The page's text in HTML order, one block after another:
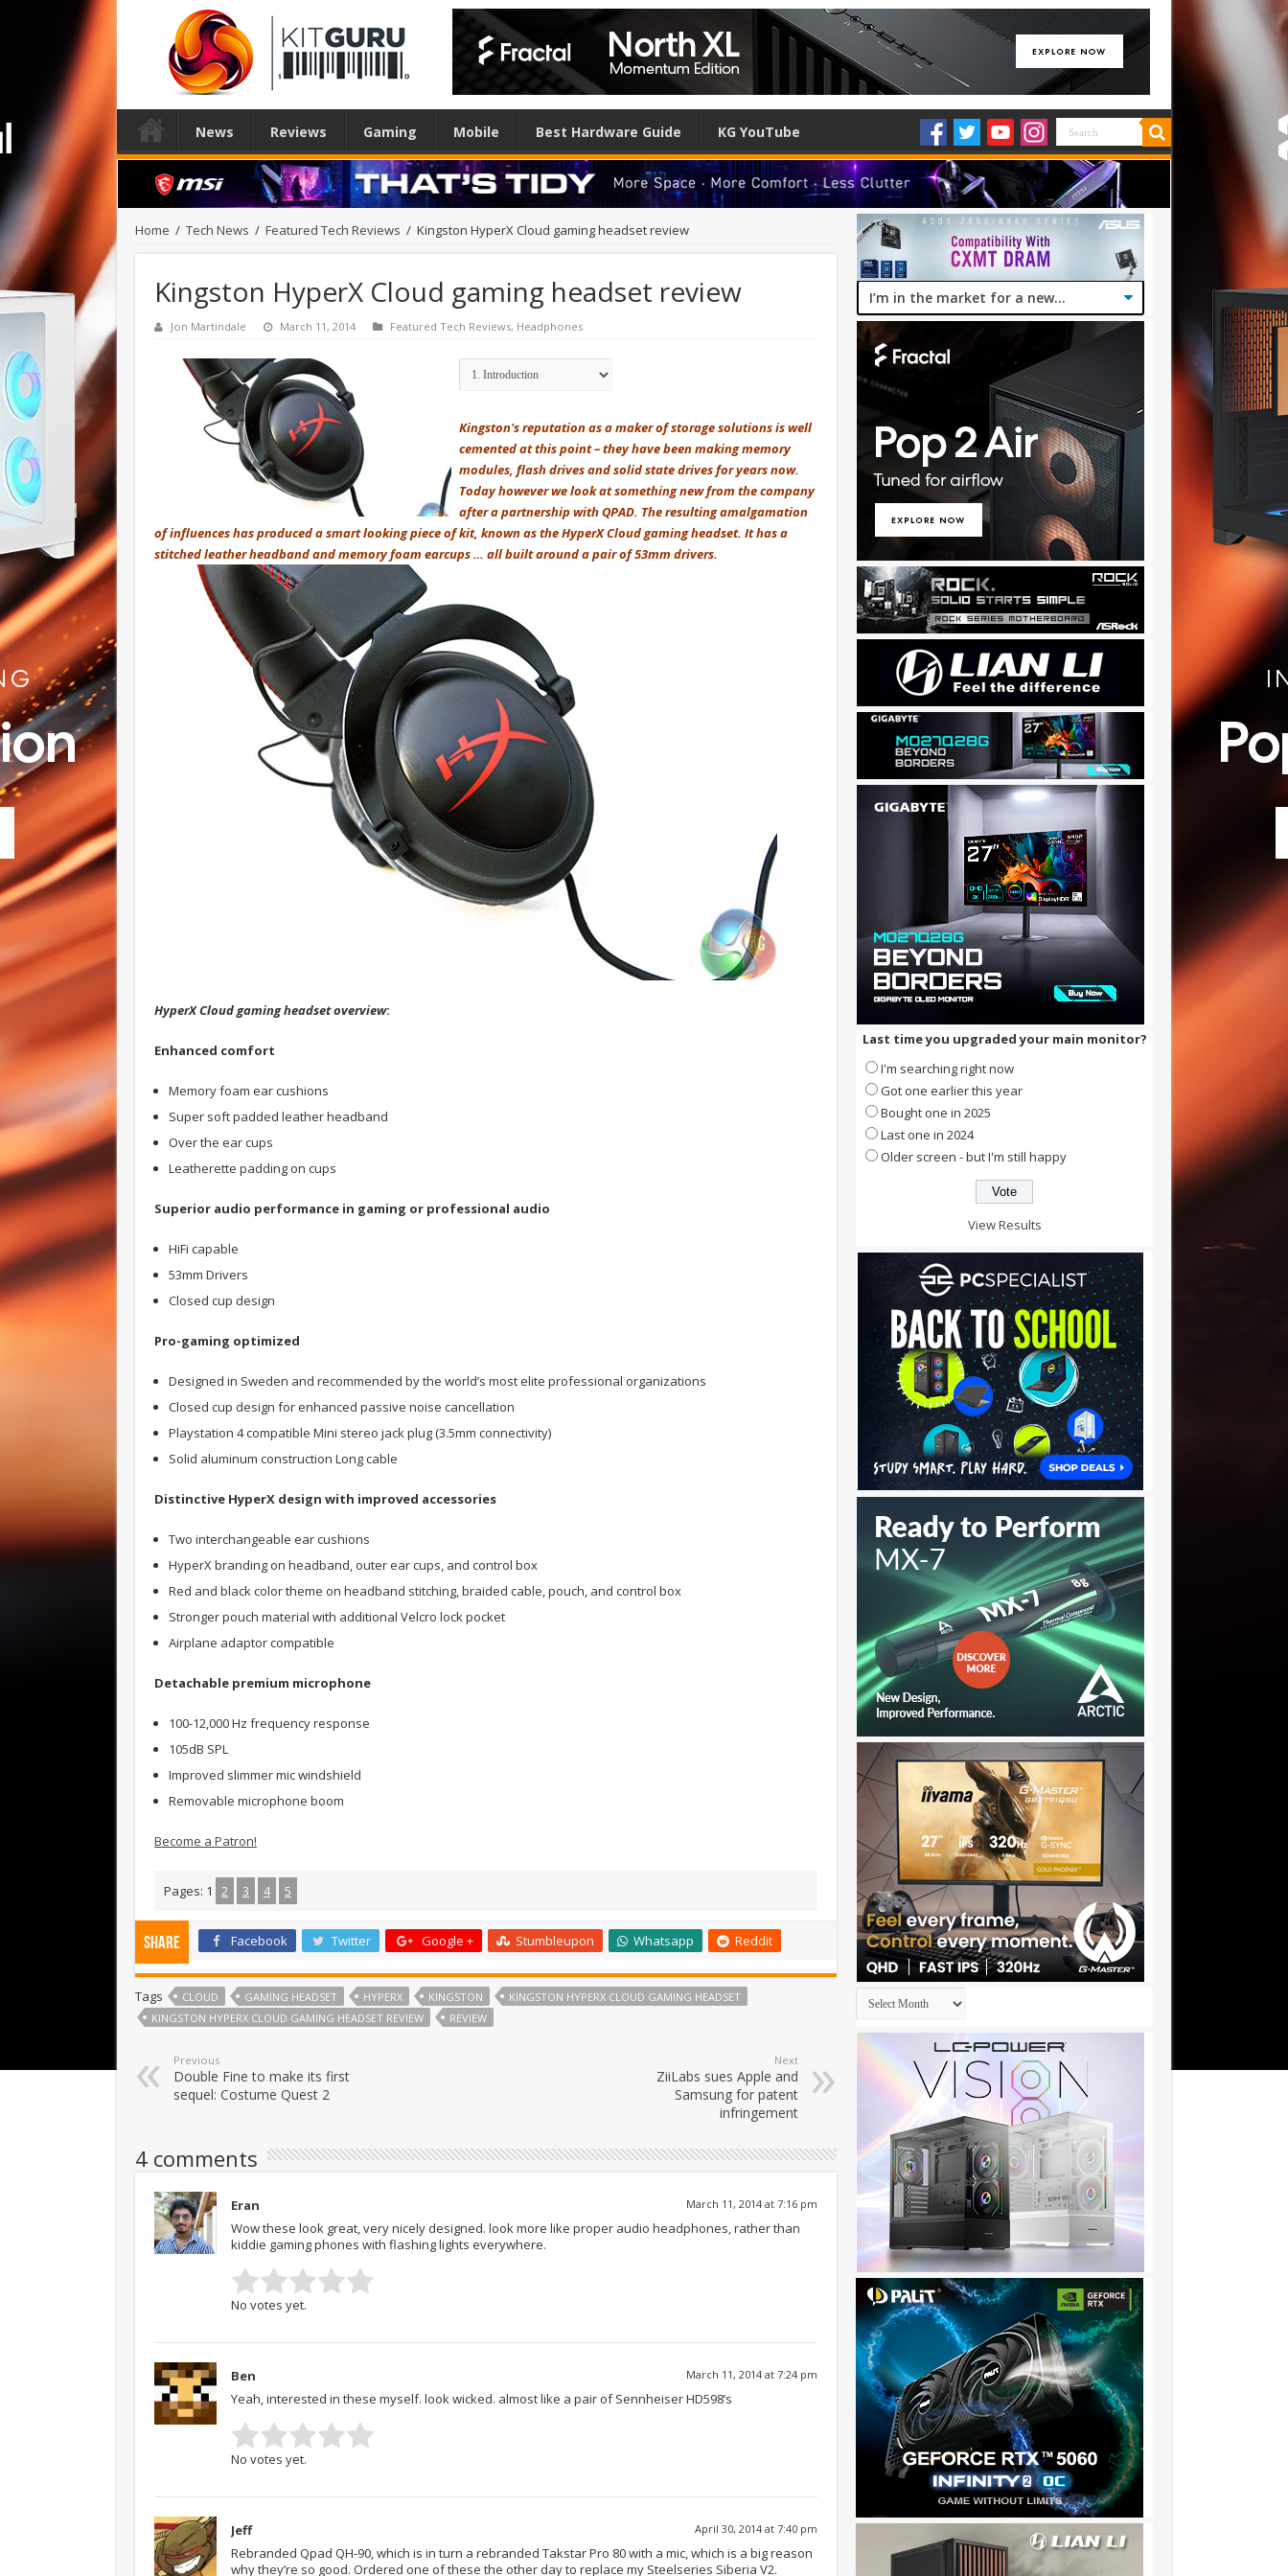
News Reviews Gaming Mobile Best Hardware Guide KG YouTube
Home / Tech News / Featured Tech Reviews / Kingston HyperX Cloud gaming headset review
Kingston HyperX Cloud gaming headset review
Jon Martindale March 11, 2014 Featured Tech Reviews, Headphones
Kingston's reputation as a maker of storage solutions is well
cemented at this point – they have been making memory
modules, flash drives and solid state drives for years now.
Today however we look at something new from the company
after a partnership with QPAD. The resulting amalgamation
of influences has produced a smart looking piece of kit, known as the HyperX Cloud gaming headset. It has a
stitched leather headband and memory foam earcups … all built around a pair of 53mm drivers.
HyperX Cloud gaming headset overview:
Enhanced comfort
Memory foam ear cushions
Super soft padded leather headband
Over the ear cups
Leatherette padding on cups
Superior audio performance in gaming or professional audio
HiFi capable
53mm Drivers
Closed cup design
Pro-gaming optimized
Designed in Sweden and recommended by the world’s most elite professional organizations
Closed cup design for enhanced passive noise cancellation
Playstation 4 compatible Mini stereo jack plug (3.5mm connectivity)
Solid aluminum construction Long cable
Distinctive HyperX design with improved accessories
Two interchangeable ear cushions
HyperX branding on headband, outer ear cups, and control box
Red and black color theme on headband stitching, braided cable, pouch, and control box
Stronger pouch material with additional Velcro lock pocket
Airplane adaptor compatible
Detachable premium microphone
100-12,000 Hz frequency response
105dB SPL
Improved slimmer mic windshield
Removable microphone boom
Become a Patron!
Pages: 1 2 3 4 5
Share Facebook Twitter Google + Stumbleupon Whatsapp Reddit
Tags CLOUD GAMING HEADSET HYPERX KINGSTON
KINGSTON HYPERX CLOUD GAMING HEADSET
KINGSTON HYPERX CLOUD GAMING HEADSET REVIEW
REVIEW
Previous
Double Fine to make its first
sequel: Costume Quest 2
Next
ZiiLabs sues Apple and
Samsung for patent
infringement
4 comments
Eran March 11, 2014 at 7:16 pm
Wow these look great, very nicely designed. look more like proper audio headphones, rather than
kiddie gaming phones with flashing lights everywhere.
No votes yet.
Ben March 11, 2014 at 7:24 pm
Yeah, interested in these myself. look wicked. almost like a pair of Sennheiser HD598’s
No votes yet.
Jeff April 30, 2014 at 7:40 pm
Rebranded Qpad QH-90, which is in turn a rebranded Takstar Pro 80 with a mic, which is a big reason
why they’re so good. Ordered one of these the other day to replace my Steelseries Siberia V2.
Last time you upgraded your main monitor?
I'm searching right now
Got one earlier this year
Bought one in 2025
Last one in 2024
Older screen - but I'm still happy
View Results
Archives